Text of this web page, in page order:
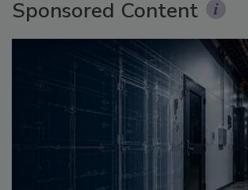
Sponsored Content